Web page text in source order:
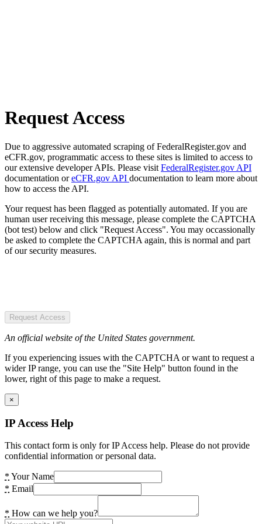
Request Access
Due to aggressive automated scraping of FederalRegister.gov and
eCFR.gov, programmatic access to these sites is limited to access to
our extensive developer APIs. Please visit FederalRegister.gov API
documentation oreCFR.gov API documentation to learn more about
how to access the API.
Your request has been flagged as potentially automated. If you are
human user receiving this message, please complete the CAPTCHA
(bot test) below and click "Request Access". You may occassionally
be asked to complete the CAPTCHA again, this is normal and part
of our security measures.
Request Access
An official website of the United States government.
If you experiencing issues with the CAPTCHA or want to request a
wider IP range, you can use the "Site Help" button found in the
lower, right of this page to make a request.
×
IP Access Help
This contact form is only for IP Access help. Please do not provide
confidential information or personal data.
* Your Name
* Email
* How can we help you?